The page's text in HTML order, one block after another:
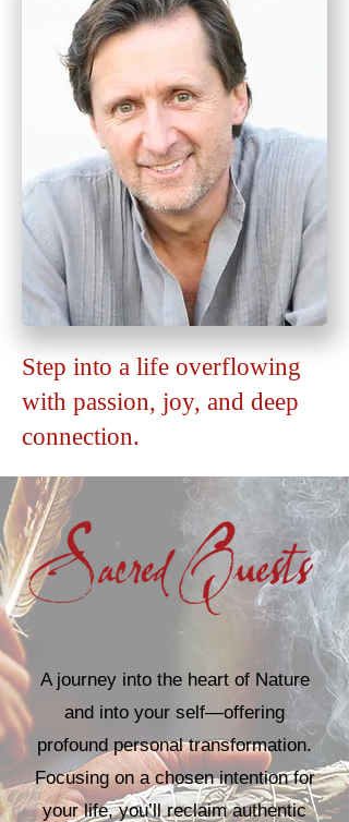
Step into a life overflowing
with passion, joy, and deep
connection.
A journey into the heart of Nature
and into your self—offering
profound personal transformation.
Focusing on a chosen intention for
your life, you’ll reclaim authentic